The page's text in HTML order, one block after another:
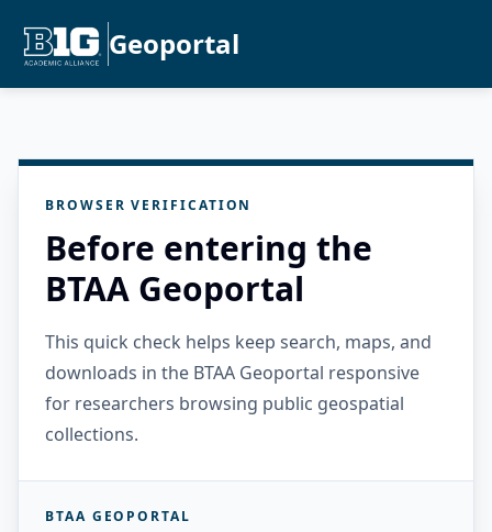
Geoportal
BROWSER VERIFICATION
Before entering the
BTAA Geoportal
This quick check helps keep search, maps, and
downloads in the BTAA Geoportal responsive
for researchers browsing public geospatial
collections.
BTAA GEOPORTAL